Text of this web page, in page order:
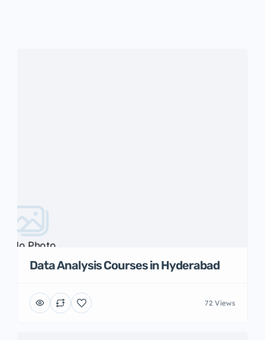
No Photo
Data Analysis Courses in Hyderabad
72 Views